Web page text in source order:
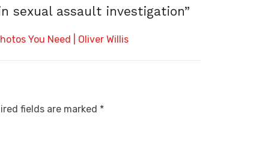
sexual assault investigation”
You Need | Oliver Willis
fields are marked *